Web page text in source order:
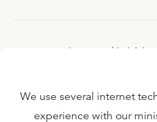
Interested in
We use several internet
experience with our